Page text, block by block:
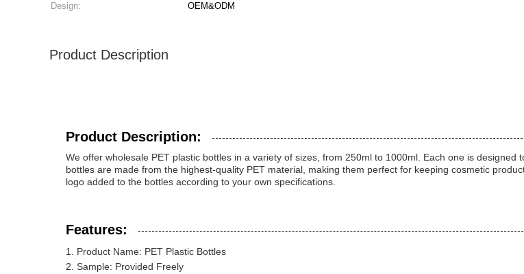
Design:
OEM&ODM
Product Description
Product Description:
We offer wholesale PET plastic bottles in a variety of sizes, from 250ml to 1000ml. Each one is
bottles are made from the highest-quality PET material, making them perfect for keeping cosmetic
logo added to the bottles according to your own specifications.
Features:
Product Name: PET Plastic Bottles
Sample: Provided Freely